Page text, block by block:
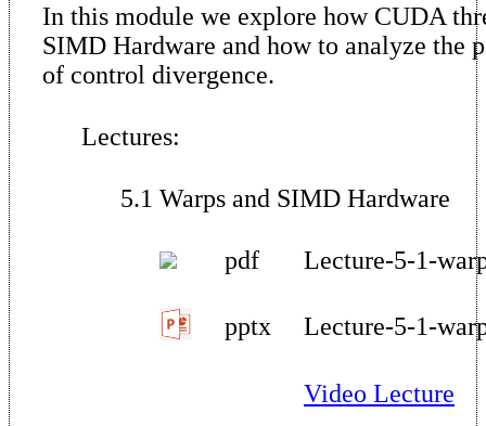
In this module we explore how CUDA
SIMD Hardware and how to analyze the
of control divergence.
Lectures:
5.1 Warps and SIMD Hardware
pdf Lecture-5-1-
pptx Lecture-5-1-
Video Lecture